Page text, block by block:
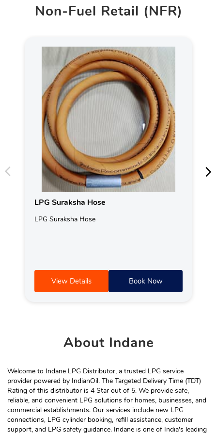
Non-Fuel Retail (NFR)
LPG Suraksha Hose
LPG Suraksha Hose
View Details Book Now
AboutIndane
Welcome to Indane LPG Distributor, a trusted LPG service
provider powered by IndianOil. The Targeted Delivery Time (TDT)
Rating of this distributor is 4 Star out of 5. We provide safe,
reliable, and convenient LPG solutions for homes, businesses, and
commercial establishments. Our services include new LPG
connections, LPG cylinder booking, refill assistance, customer
support, and LPG safety guidance. Indane is one of India's leading